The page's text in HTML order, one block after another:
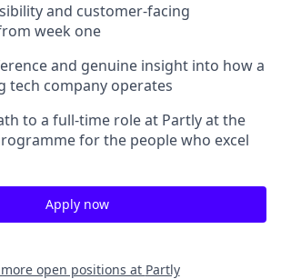
and customer-facing
week one
and genuine insight into how a
tech company operates
to a full-time role at Partly at the
for the people who excel
Apply now
more open positions at Partly